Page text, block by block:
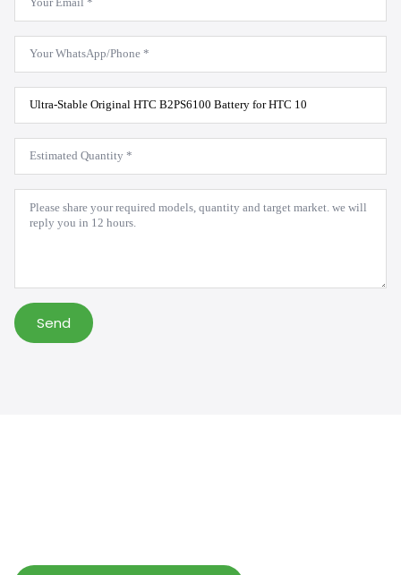
WhatsApp
Product
Model
*
Estimated
Quantity
*
Message
Send